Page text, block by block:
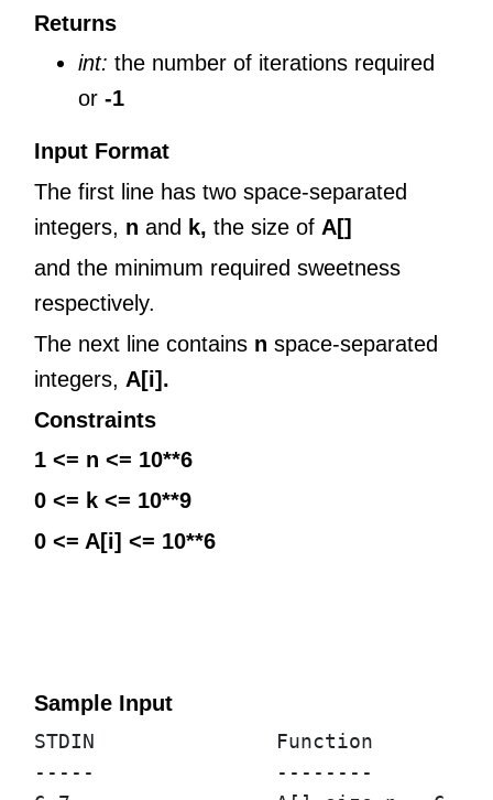
Returns
int: the number of iterations required
or -1
Input Format
The first line has two space-separated
integers, n and k, the size of A[]
and the minimum required sweetness
respectively.
The next line contains n space-separated
integers, A[i].
Constraints
1 <= n <= 10**6
0 <= k <= 10**9
0 <= A[i] <= 10**6
Sample Input
STDIN               Function
-----               --------